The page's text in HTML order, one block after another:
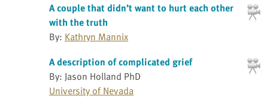
A couple that didn’t want to hurt each other
with the truth
By: Kathryn Mannix
A description of complicated grief
By: Jason Holland PhD
University of Nevada